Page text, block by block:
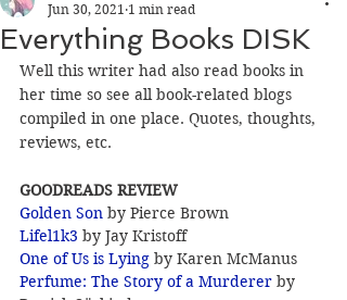
Everything Books DISK
Jun 30, 2021 1 min read
Well this writer had also read books in
her time so see all book-related blogs
compiled in one place. Quotes, thoughts,
reviews, etc.
GOODREADS REVIEW
Golden Son by Pierce Brown
Lifel1k3 by Jay Kristoff
One of Us is Lying by Karen McManus
Perfume: The Story of a Murderer by